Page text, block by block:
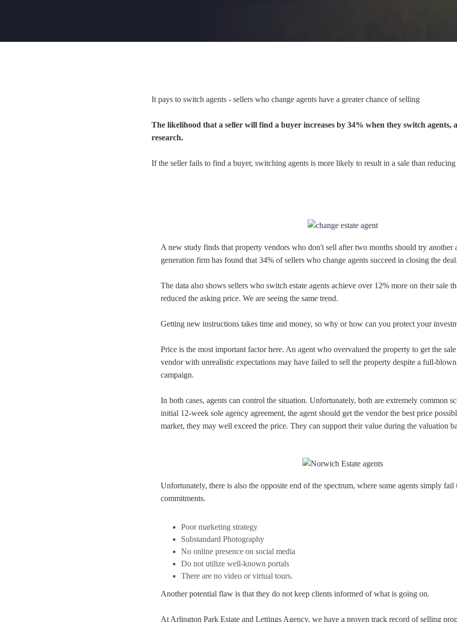
It pays to switch agents - sellers who change agents have a greater chance of selling
The likelihood that a seller will find a buyer increases by 34% when they switch agents,
research.
If the seller fails to find a buyer, switching agents is more likely to result in a sale than
A new study finds that property vendors who don't sell after two months should try another
generation firm has found that 34% of sellers who change agents succeed in closing the
The data also shows sellers who switch estate agents achieve over 12% more on their sale
reduced the asking price. We are seeing the same trend.
Getting new instructions takes time and money, so why or how can you protect your
Price is the most important factor here. An agent who overvalued the property to get the
vendor with unrealistic expectations may have failed to sell the property despite a full-
campaign.
In both cases, agents can control the situation. Unfortunately, both are extremely common
initial 12-week sole agency agreement, the agent should get the vendor the best price
market, they may well exceed the price. They can support their value during the valuation
Unfortunately, there is also the opposite end of the spectrum, where some agents simply
commitments.
Poor marketing strategy
Substandard Photography
No online presence on social media
Do not utilize well-known portals
There are no video or virtual tours.
Another potential flaw is that they do not keep clients informed of what is going on.
At Arlington Park Estate and Lettings Agency, we have a proven track record of selling